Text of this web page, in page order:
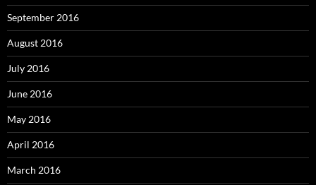
September 2016
August 2016
July 2016
June 2016
May 2016
April 2016
March 2016